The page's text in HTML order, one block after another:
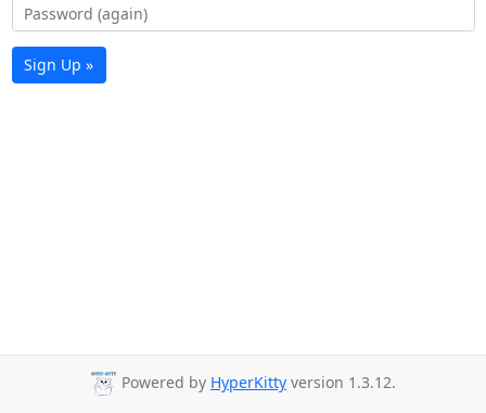
Sign Up »
Powered by HyperKitty version 1.3.12.